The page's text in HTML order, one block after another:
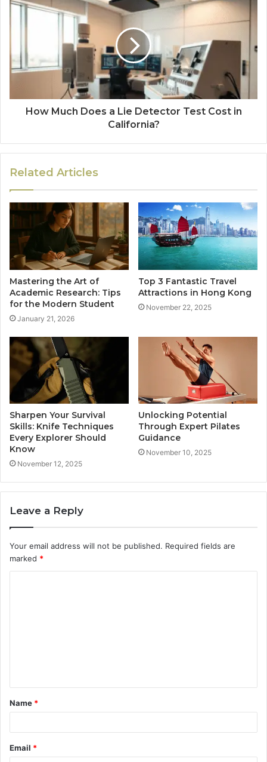
How Much Does a Lie Detector Test Cost in
California?
Related Articles
Mastering the Art of
Academic Research: Tips
for the Modern Student
January 21, 2026
Top 3 Fantastic Travel
Attractions in Hong Kong
November 22, 2025
Sharpen Your Survival
Skills: Knife Techniques
Every Explorer Should
Know
November 12, 2025
Unlocking Potential
Through Expert Pilates
Guidance
November 10, 2025
Leave a Reply
Your email address will not be published. Required fields are
marked *
t
*
Name *
Email *